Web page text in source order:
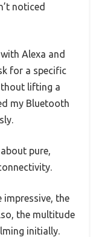
noticed
Alexa and
for a specific
lifting a
my Bluetooth
pure,
impressive, the
the multitude
initially.